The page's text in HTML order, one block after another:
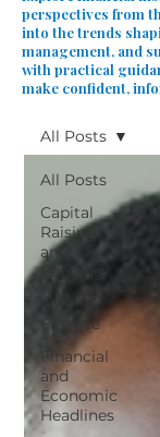
perspectives from
into the trends
management, and
with practical
make confident,
All Posts
Capital
Raising
and
Funding
SME
Finance
Financial
and
Economic
Headlines
All Posts